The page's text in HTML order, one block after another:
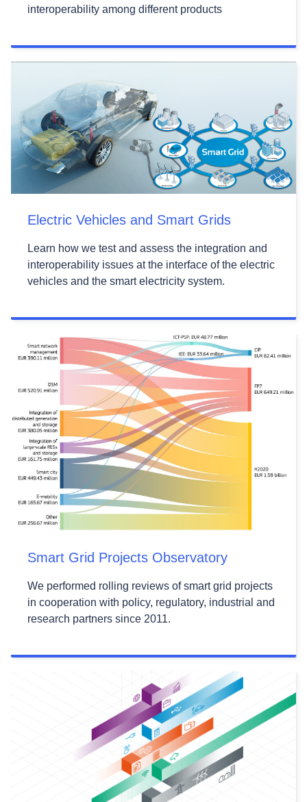
interoperability among different products
Electric Vehicles and Smart Grids
Learn how we test and assess the integration and
interoperability issues at the interface of the electric
vehicles and the smart electricity system.
Smart Grid Projects Observatory
We performed rolling reviews of smart grid projects
in cooperation with policy, regulatory, industrial and
research partners since 2011.